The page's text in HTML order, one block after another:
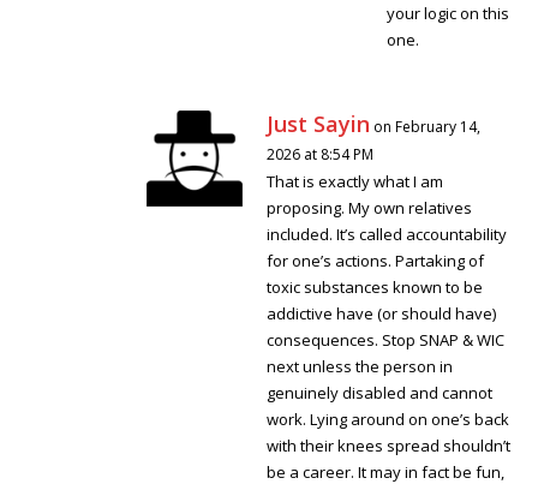
your logic on this
one.
Just Sayin on February 14,
2026 at 8:54 PM
That is exactly what I am
proposing. My own relatives
included. It’s called accountability
for one’s actions. Partaking of
toxic substances known to be
addictive have (or should have)
consequences. Stop SNAP & WIC
next unless the person in
genuinely disabled and cannot
work. Lying around on one’s back
with their knees spread shouldn’t
be a career. It may in fact be fun,